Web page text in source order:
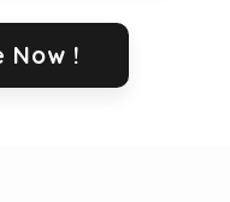
Now !